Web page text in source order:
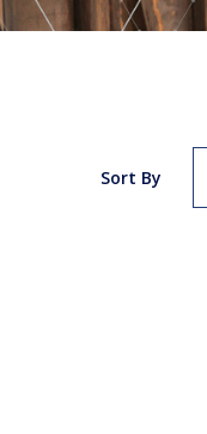
Sort By